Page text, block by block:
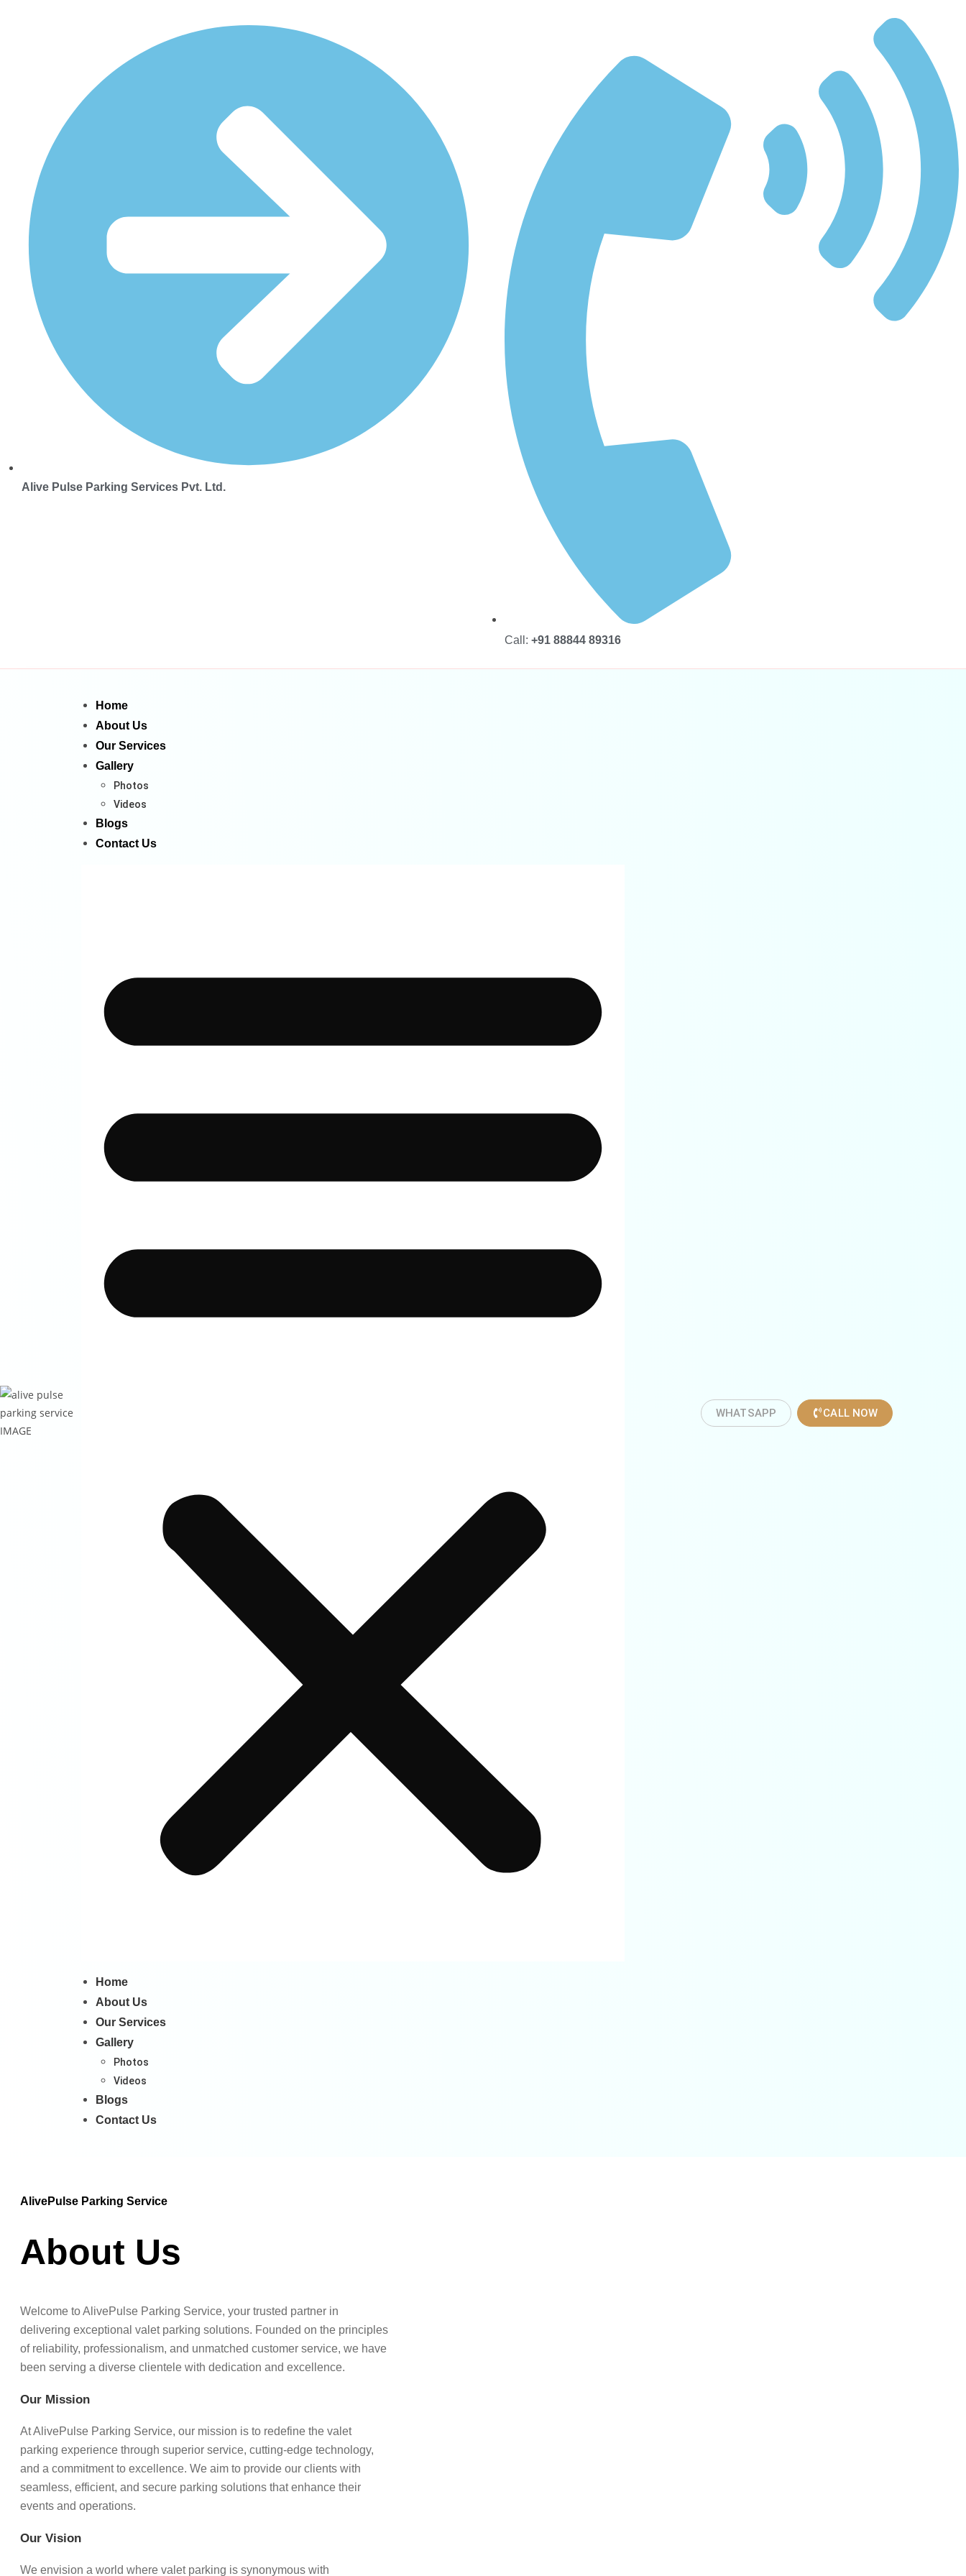
Alive Pulse Parking Services Pvt. Ltd.
Call: +91 88844 89316
Home
About Us
Our Services
Gallery
Photos
Videos
Blogs
Contact Us
Home
About Us
Our Services
Gallery
Photos
Videos
Blogs
Contact Us
WHATSAPP CALL NOW
AlivePulse Parking Service
About Us
Welcome to AlivePulse Parking Service, your trusted partner in
delivering exceptional valet parking solutions. Founded on the principles
of reliability, professionalism, and unmatched customer service, we have
been serving a diverse clientele with dedication and excellence.
Our Mission
At AlivePulse Parking Service, our mission is to redefine the valet
parking experience through superior service, cutting-edge technology,
and a commitment to excellence. We aim to provide our clients with
seamless, efficient, and secure parking solutions that enhance their
events and operations.
Our Vision
We envision a world where valet parking is synonymous with